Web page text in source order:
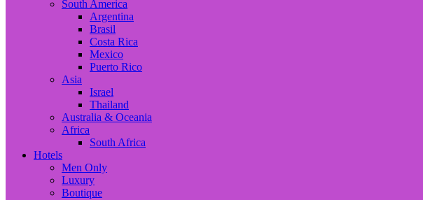
South America
Argentina
Brasil
Costa Rica
Mexico
Puerto Rico
Asia
Israel
Thailand
Australia & Oceania
Africa
South Africa
Hotels
Men Only
Luxury
Boutique